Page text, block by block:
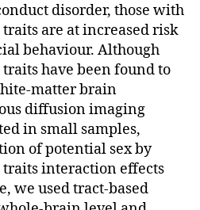
disorder, those with
are at increased risk
behaviour. Although
have been found to
matter brain
diffusion imaging
in small samples,
of potential sex by
interaction effects
we used tract-based